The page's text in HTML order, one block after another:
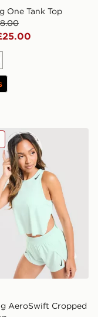
One Tank Top
AeroSwift
AeroSwift Cropped